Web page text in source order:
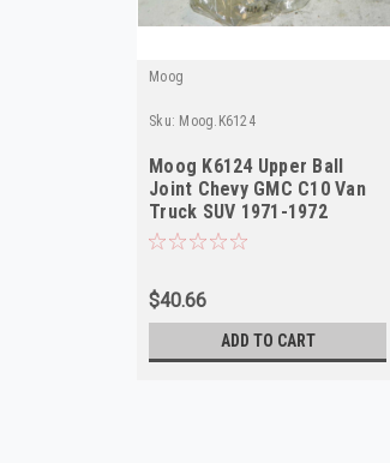
Moog
Sku: Moog.K6124
Moog K6124 Upper Ball
Joint Chevy GMC C10 Van
Truck SUV 1971-1972
$40.66
ADD TO CART